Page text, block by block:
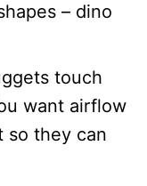
– dino
touch
want airflow
so they can